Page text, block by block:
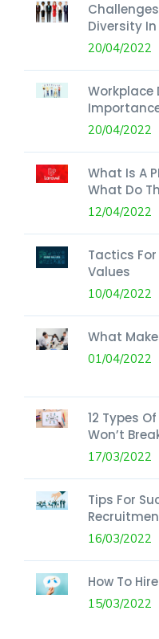
Diversity
20/04/2022
Workplace
20/04/2022
What Is A
What Do
12/04/2022
Tactics
Values
10/04/2022
What
01/04/2022
12 Types
Won’t
17/03/2022
Tips For
16/03/2022
How To
15/03/2022